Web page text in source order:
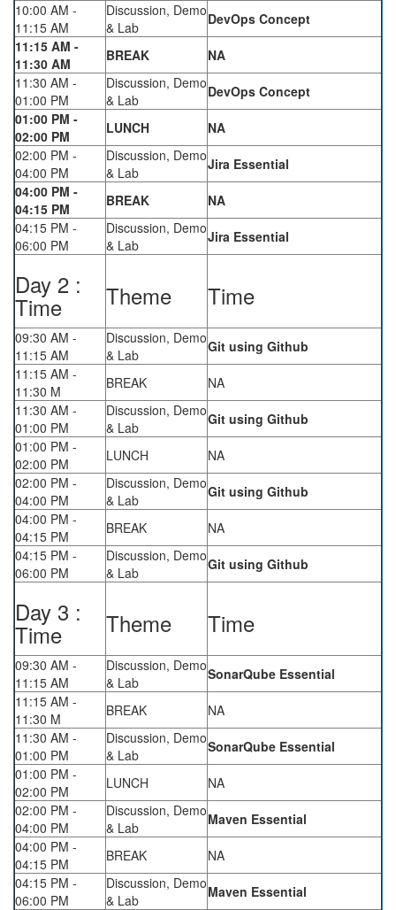
10:00 AM -
11:15 AM
Discussion, Demo
& Lab
DevOps Concept
11:15 AM -
11:30 AM
BREAK
NA
11:30 AM -
01:00 PM
Discussion, Demo
& Lab
DevOps Concept
01:00 PM -
02:00 PM
LUNCH
NA
02:00 PM -
04:00 PM
Discussion, Demo
& Lab
Jira Essential
04:00 PM -
04:15 PM
BREAK
NA
04:15 PM -
06:00 PM
Discussion, Demo
& Lab
Jira Essential
Day 2 :
Time Theme Time
09:30 AM -
11:15 AM
Discussion, Demo
& Lab
Git using Github
11:15 AM -
11:30 M
BREAK
NA
11:30 AM -
01:00 PM
Discussion, Demo
& Lab
Git using Github
01:00 PM -
02:00 PM
LUNCH
NA
02:00 PM -
04:00 PM
Discussion, Demo
& Lab
Git using Github
04:00 PM -
04:15 PM
BREAK
NA
04:15 PM -
06:00 PM
Discussion, Demo
& Lab
Git using Github
Day 3 :
Time Theme Time
09:30 AM -
11:15 AM
Discussion, Demo
& Lab
SonarQube Essential
11:15 AM -
11:30 M
BREAK
NA
11:30 AM -
01:00 PM
Discussion, Demo
& Lab
SonarQube Essential
01:00 PM -
02:00 PM
LUNCH
NA
02:00 PM -
04:00 PM
Discussion, Demo
& Lab
Maven Essential
04:00 PM -
04:15 PM
BREAK
NA
04:15 PM -
06:00 PM
Discussion, Demo
& Lab
Maven Essential